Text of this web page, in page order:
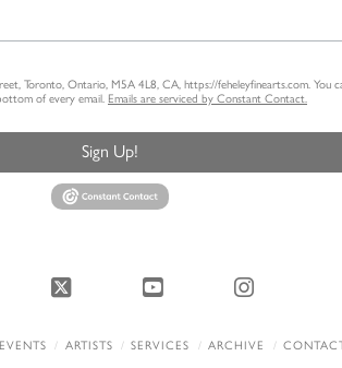
Toronto, Ontario, M5A 4L8, CA, https://feheleyfinearts.com.
of every email. Emails are serviced by Constant Contact.
Sign Up!
X YouTube Instagram
ARTISTS SERVICES ARCHIVE